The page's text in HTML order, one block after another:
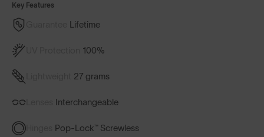
Key Features
Lifetime
100%
27 grams
Interchangeable
Pop-Lock™ Screwless